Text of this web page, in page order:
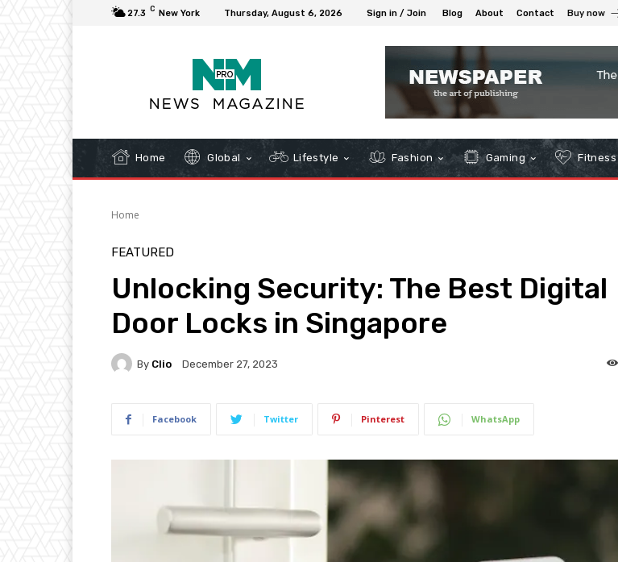
27.3 C New York Thursday, August 6, 2026 Sign in / Join Blog About Contact Buy now
Home Global Lifestyle Fashion Gaming Fitness
Home
FEATURED
Unlocking Security: The Best Digital
Door Locks in Singapore
By Clio December 27, 2023
Facebook Twitter Pinterest WhatsApp